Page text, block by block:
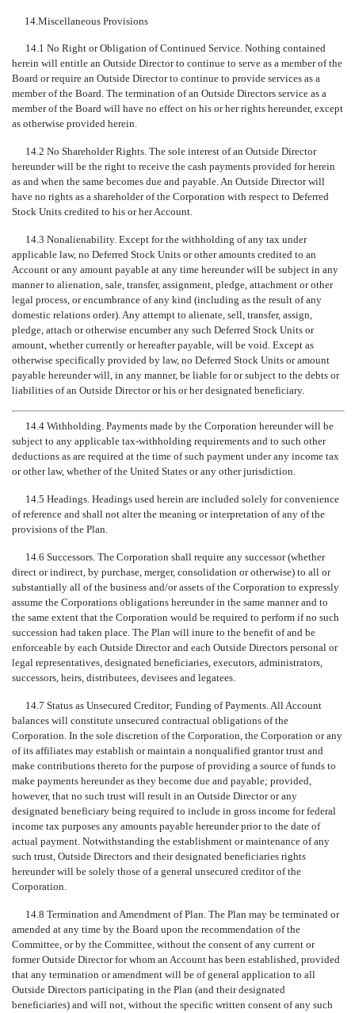
14.Miscellaneous Provisions
14.1 No Right or Obligation of Continued Service. Nothing contained
herein will entitle an Outside Director to continue to serve as a member of the
Board or require an Outside Director to continue to provide services as a
member of the Board. The termination of an Outside Directors service as a
member of the Board will have no effect on his or her rights hereunder, except
as otherwise provided herein.
14.2 No Shareholder Rights. The sole interest of an Outside Director
hereunder will be the right to receive the cash payments provided for herein
as and when the same becomes due and payable. An Outside Director will
have no rights as a shareholder of the Corporation with respect to Deferred
Stock Units credited to his or her Account.
14.3 Nonalienability. Except for the withholding of any tax under
applicable law, no Deferred Stock Units or other amounts credited to an
Account or any amount payable at any time hereunder will be subject in any
manner to alienation, sale, transfer, assignment, pledge, attachment or other
legal process, or encumbrance of any kind (including as the result of any
domestic relations order). Any attempt to alienate, sell, transfer, assign,
pledge, attach or otherwise encumber any such Deferred Stock Units or
amount, whether currently or hereafter payable, will be void. Except as
otherwise specifically provided by law, no Deferred Stock Units or amount
payable hereunder will, in any manner, be liable for or subject to the debts or
liabilities of an Outside Director or his or her designated beneficiary.
14.4 Withholding. Payments made by the Corporation hereunder will be
subject to any applicable tax-withholding requirements and to such other
deductions as are required at the time of such payment under any income tax
or other law, whether of the United States or any other jurisdiction.
14.5 Headings. Headings used herein are included solely for convenience
of reference and shall not alter the meaning or interpretation of any of the
provisions of the Plan.
14.6 Successors. The Corporation shall require any successor (whether
direct or indirect, by purchase, merger, consolidation or otherwise) to all or
substantially all of the business and/or assets of the Corporation to expressly
assume the Corporations obligations hereunder in the same manner and to
the same extent that the Corporation would be required to perform if no such
succession had taken place. The Plan will inure to the benefit of and be
enforceable by each Outside Director and each Outside Directors personal or
legal representatives, designated beneficiaries, executors, administrators,
successors, heirs, distributees, devisees and legatees.
14.7 Status as Unsecured Creditor; Funding of Payments. All Account
balances will constitute unsecured contractual obligations of the
Corporation. In the sole discretion of the Corporation, the Corporation or any
of its affiliates may establish or maintain a nonqualified grantor trust and
make contributions thereto for the purpose of providing a source of funds to
make payments hereunder as they become due and payable; provided,
however, that no such trust will result in an Outside Director or any
designated beneficiary being required to include in gross income for federal
income tax purposes any amounts payable hereunder prior to the date of
actual payment. Notwithstanding the establishment or maintenance of any
such trust, Outside Directors and their designated beneficiaries rights
hereunder will be solely those of a general unsecured creditor of the
Corporation.
14.8 Termination and Amendment of Plan. The Plan may be terminated or
amended at any time by the Board upon the recommendation of the
Committee, or by the Committee, without the consent of any current or
former Outside Director for whom an Account has been established, provided
that any termination or amendment will be of general application to all
Outside Directors participating in the Plan (and their designated
beneficiaries) and will not, without the specific written consent of any such